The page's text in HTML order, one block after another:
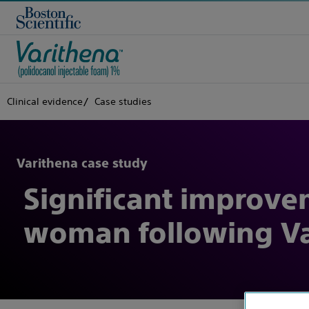
Clinical evidence Case studies
Varithena case study
Significant
woman following